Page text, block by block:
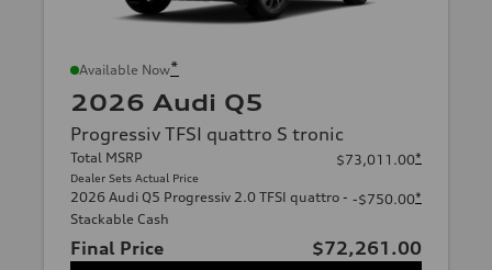
Available Now*
2026 Audi Q5
Progressiv TFSI quattro S tronic
Total MSRP
Dealer Sets Actual Price
$73,011.00*
2026 Audi Q5 Progressiv 2.0 TFSI quattro -
Stackable Cash
-$750.00*
Final Price
$72,261.00